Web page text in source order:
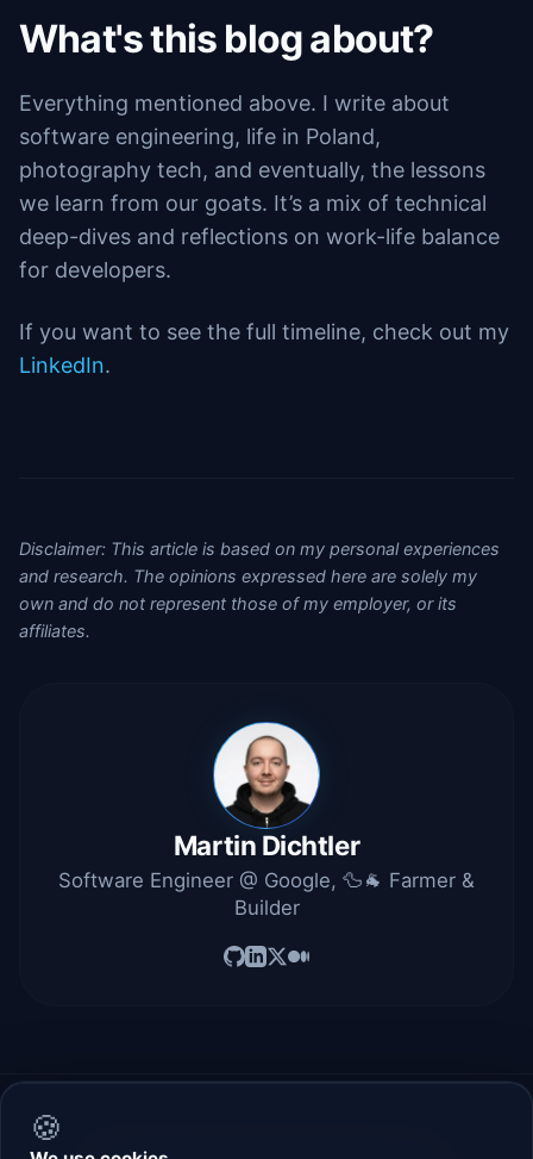
🍪
What's this blog about?
Everything mentioned above. I write about
software engineering, life in Poland,
photography tech, and eventually, the lessons
we learn from our goats. It’s a mix of technical
deep-dives and reflections on work-life balance
for developers.
If you want to see the full timeline, check out my
LinkedIn.
Disclaimer: This article is based on my personal experiences
and research. The opinions expressed here are solely my
own and do not represent those of my employer, or its
affiliates.
Martin Dichtler
Software Engineer @ Google, 🦆🐐 Farmer &
Builder